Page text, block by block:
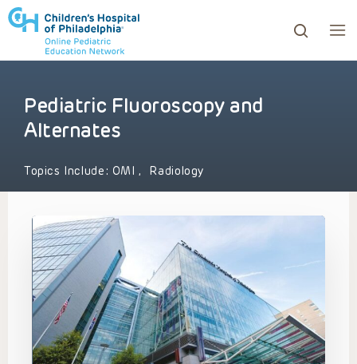
to review and enter to go to the desired page.
Pediatric Fluoroscopy and
Alternates
Topics Include: OMI, Radiology